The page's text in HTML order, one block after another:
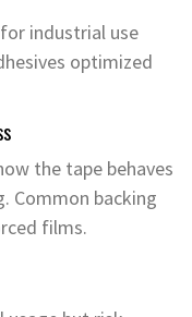
industrial use
optimized
the tape behaves
Common backing
films.